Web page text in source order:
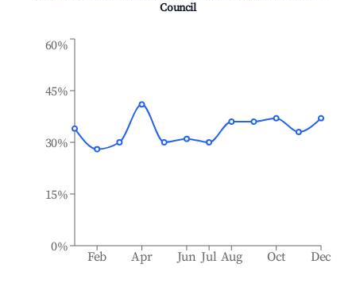
Council
Feb Apr Jun Jul Aug Oct Dec
0%
15%
30%
45%
60%